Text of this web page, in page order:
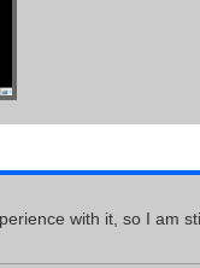
with it, so I am